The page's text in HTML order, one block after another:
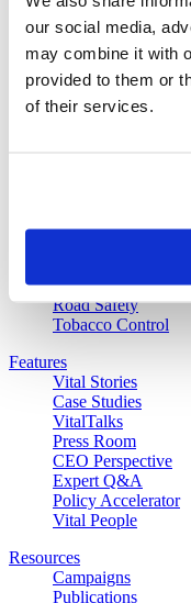
our social media,
may combine it with
provided to them or
of their services.
Our Work
Air Pollution and
Alcohol Policy
Cancer Registry
Food Policy
Partnership for
Road Safety
Tobacco Control
Features
Vital Stories
Case Studies
VitalTalks
Press Room
CEO Perspective
Expert Q&A
Policy Accelerator
Vital People
Resources
Campaigns
Publications